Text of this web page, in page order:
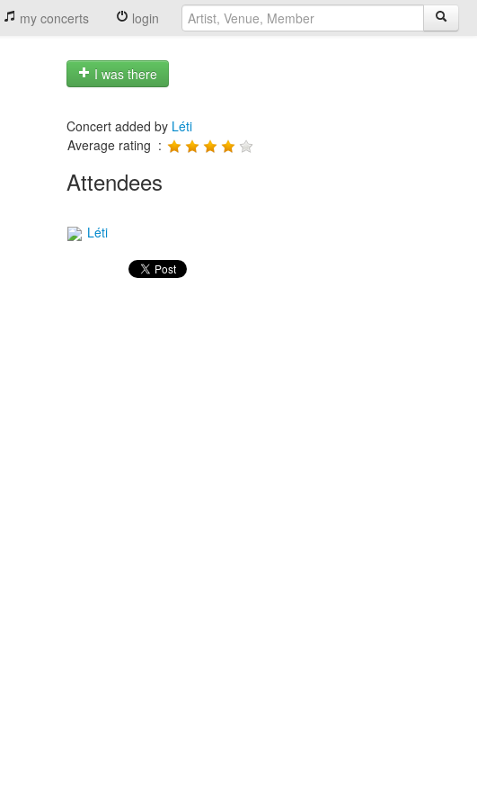
my concerts login
I was there
Concert added by Léti
Average rating :
Attendees
Léti